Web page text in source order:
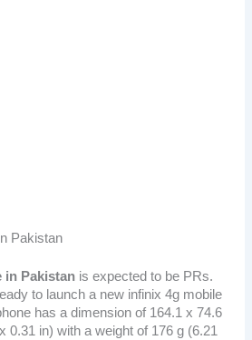
Pakistan
in Pakistan is expected to be PRs.
to launch a new infinix 4g mobile
has a dimension of 164.1 x 74.6
0.31 in) with a weight of 176 g (6.21